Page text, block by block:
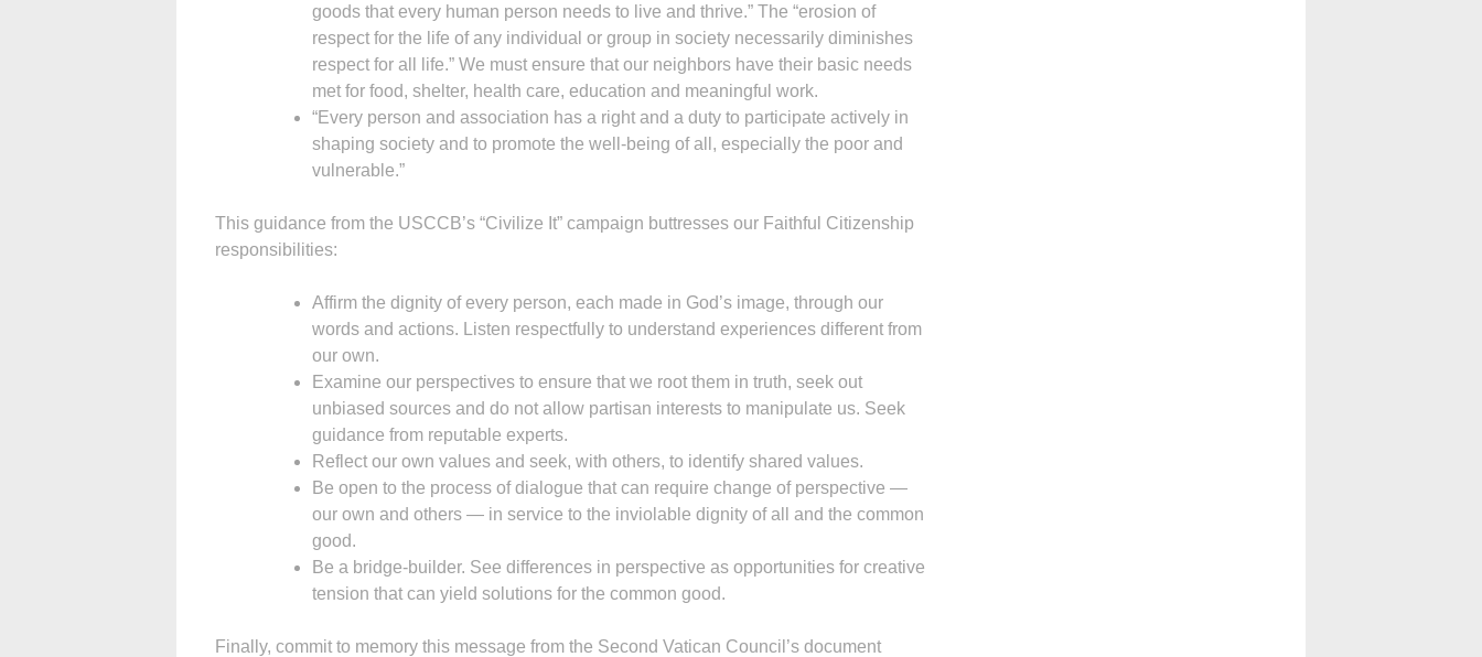
goods that every human person needs to live and thrive.” The “erosion of
respect for the life of any individual or group in society necessarily diminishes
respect for all life.” We must ensure that our neighbors have their basic needs
met for food, shelter, health care, education and meaningful work.
“Every person and association has a right and a duty to participate actively in
shaping society and to promote the well-being of all, especially the poor and
vulnerable.”
This guidance from the USCCB’s “Civilize It” campaign buttresses our Faithful Citizenship
responsibilities:
Affirm the dignity of every person, each made in God’s image, through our
words and actions. Listen respectfully to understand experiences different from
our own.
Examine our perspectives to ensure that we root them in truth, seek out
unbiased sources and do not allow partisan interests to manipulate us. Seek
guidance from reputable experts.
Reflect our own values and seek, with others, to identify shared values.
Be open to the process of dialogue that can require change of perspective —
our own and others — in service to the inviolable dignity of all and the common
good.
Be a bridge-builder. See differences in perspective as opportunities for creative
tension that can yield solutions for the common good.
Finally, commit to memory this message from the Second Vatican Council’s document